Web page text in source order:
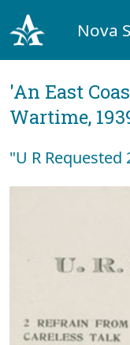
Nova
'An East
Wartime,
"U R Requested